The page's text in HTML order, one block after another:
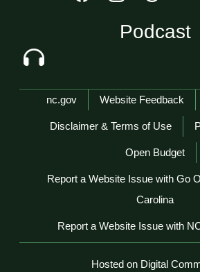
Podcast
Network Menu
nc.gov Website Feedback
Disclaimer & Terms of Use
Open Budget
Report a Website Issue with Go
Carolina
Report a Website Issue with
Hosted on Digital